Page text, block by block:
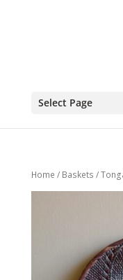
Select Page
Home / Baskets /